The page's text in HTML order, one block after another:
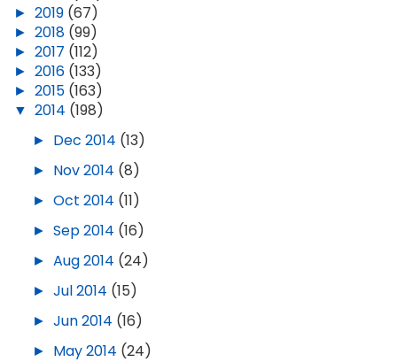
► 2019 (67)
► 2018 (99)
► 2017 (112)
► 2016 (133)
► 2015 (163)
▼ 2014 (198)
► Dec 2014 (13)
► Nov 2014 (8)
► Oct 2014 (11)
► Sep 2014 (16)
► Aug 2014 (24)
► Jul 2014 (15)
► Jun 2014 (16)
► May 2014 (24)